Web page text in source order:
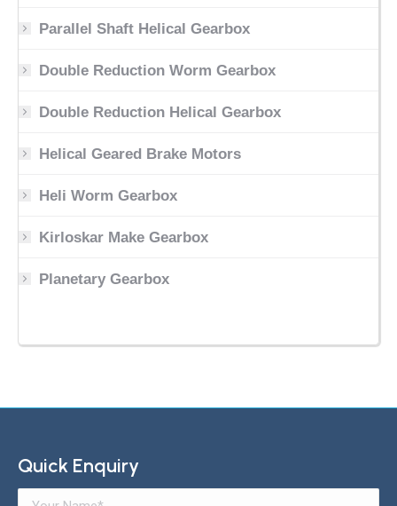
Parallel Shaft Helical Gearbox
Double Reduction Worm Gearbox
Double Reduction Helical Gearbox
Helical Geared Brake Motors
Heli Worm Gearbox
Kirloskar Make Gearbox
Planetary Gearbox
Quick Enquiry